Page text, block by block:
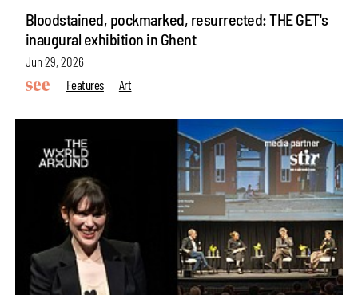
Bloodstained, pockmarked, resurrected: THE GET's
inaugural exhibition in Ghent
Jun 29, 2026
Features
Art